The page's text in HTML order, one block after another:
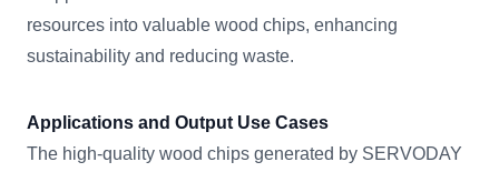
resources into valuable wood chips, enhancing
sustainability and reducing waste.
Applications and Output Use Cases
The high-quality wood chips generated by SERVODAY